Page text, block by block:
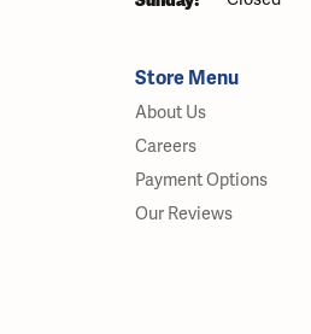
Store Menu
About Us
Careers
Payment Options
Our Reviews